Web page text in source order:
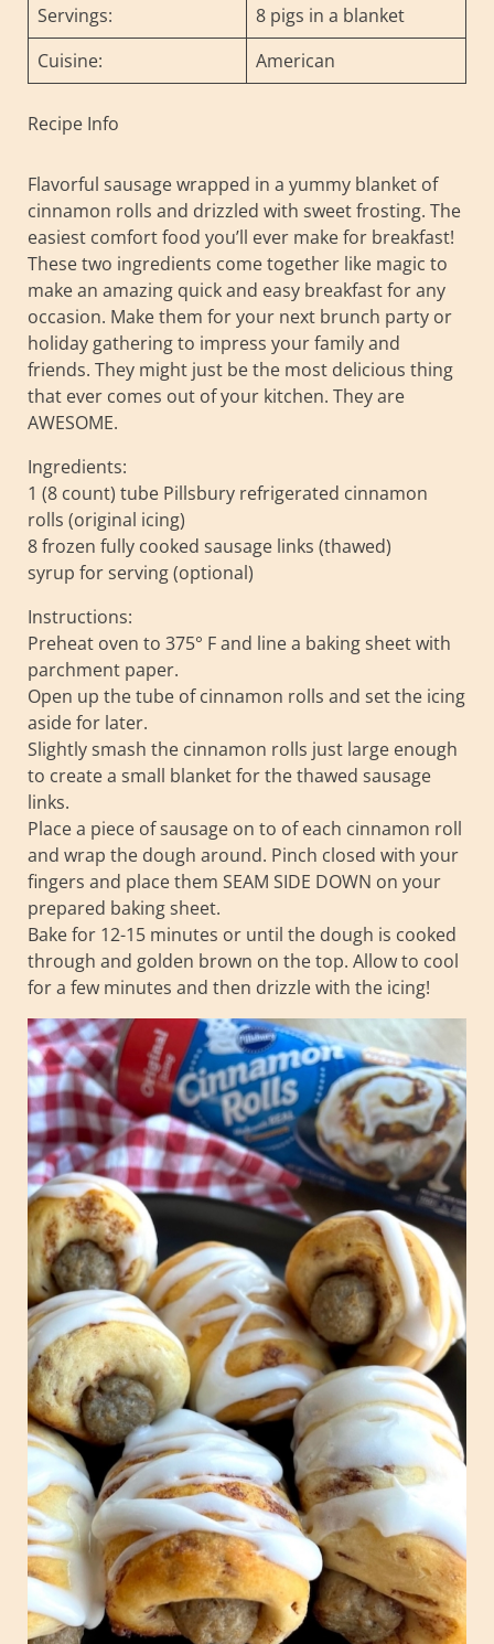
Servings:
8 pigs in a blanket
Cuisine:
American
Recipe Info
Flavorful sausage wrapped in a yummy blanket of
cinnamon rolls and drizzled with sweet frosting. The
easiest comfort food you’ll ever make for breakfast!
These two ingredients come together like magic to
make an amazing quick and easy breakfast for any
occasion. Make them for your next brunch party or
holiday gathering to impress your family and
friends. They might just be the most delicious thing
that ever comes out of your kitchen. They are
AWESOME.
Ingredients:
1 (8 count) tube Pillsbury refrigerated cinnamon
rolls (original icing)
8 frozen fully cooked sausage links (thawed)
syrup for serving (optional)
Instructions:
Preheat oven to 375° F and line a baking sheet with
parchment paper.
Open up the tube of cinnamon rolls and set the icing
aside for later.
Slightly smash the cinnamon rolls just large enough
to create a small blanket for the thawed sausage
links.
Place a piece of sausage on to of each cinnamon roll
and wrap the dough around. Pinch closed with your
fingers and place them SEAM SIDE DOWN on your
prepared baking sheet.
Bake for 12-15 minutes or until the dough is cooked
through and golden brown on the top. Allow to cool
for a few minutes and then drizzle with the icing!